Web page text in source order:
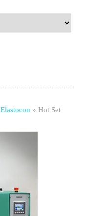
Elastocon » Hot Set